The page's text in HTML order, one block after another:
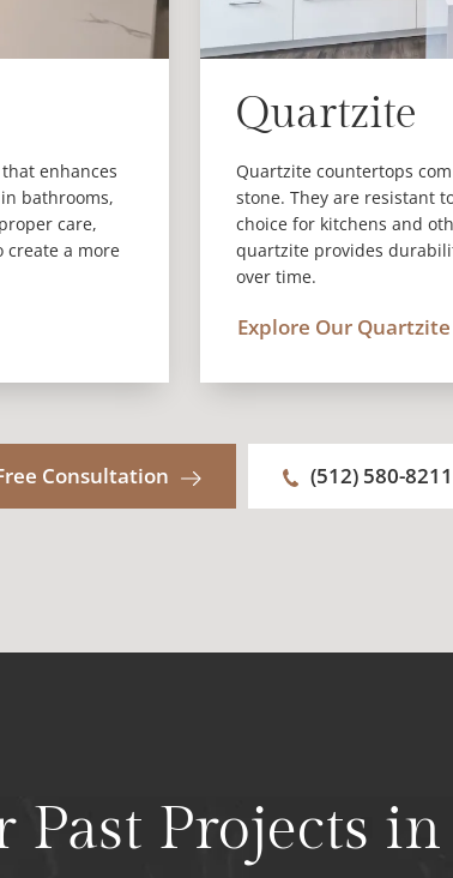
enhances
bathrooms,
care,
create a more
Quartzite
Quartzite countertops
stone. They are resistant
choice for kitchens and
quartzite provides
over time.
Explore Our Quartzite
Consultation (512) 580-8211
Projects